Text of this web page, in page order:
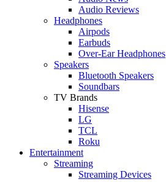
Audio Reviews
Headphones
Airpods
Earbuds
Over-Ear Headphones
Speakers
Bluetooth Speakers
Soundbars
TV Brands
Hisense
LG
TCL
Roku
Entertainment
Streaming
Streaming Devices